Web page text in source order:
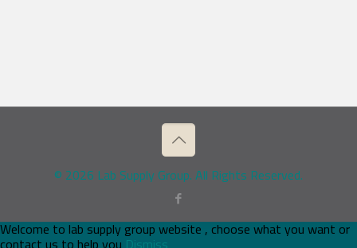
© 2026 Lab Supply Group. All Rights Reserved.
Welcome to lab supply group website , choose what you want or